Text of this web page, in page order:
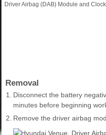
Driver Airbag (DAB) Module and
Removal
1.
Disconnect the battery
minutes before beginning
2. Remove the driver airbag